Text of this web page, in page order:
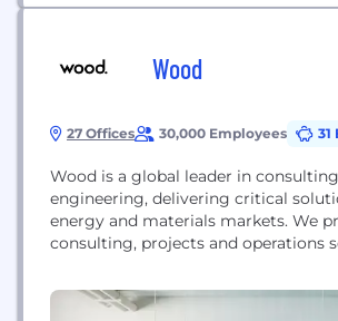
Wood
27 Offices 30,000 Employees 31
Wood is a global leader in
engineering, delivering critical
energy and materials markets. We
consulting, projects and operations
www.woodplc.com